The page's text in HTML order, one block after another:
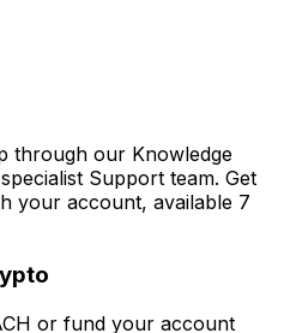
through our Knowledge
Support team. Get
your account, available 7
or fund your account